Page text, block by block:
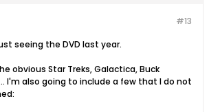
#13
seeing the DVD last year.
obvious Star Treks, Galactica, Buck
I'm also going to include a few that I do not